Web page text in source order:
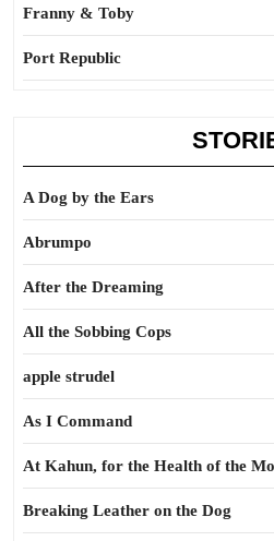
Franny & Toby
Port Republic
A Dog by the Ears
Abrumpo
After the Dreaming
All the Sobbing Cops
apple strudel
As I Command
At Kahun, for the Health of the
Breaking Leather on the Dog